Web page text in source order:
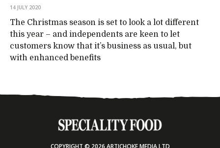
14 JULY 2020
The Christmas season is set to look a lot different
this year – and independents are keen to let
customers know that it’s business as usual, but
with enhanced benefits
COPYRIGHT © 2026 ARTICHOKE MEDIA LTD